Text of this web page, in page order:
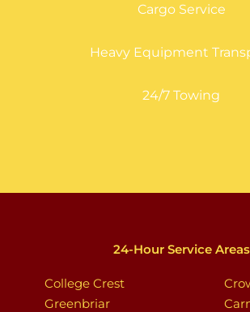
Cargo Service
Heavy Equipment
24/7 Towing
24-Hour Service Areas
College Crest
Greenbriar